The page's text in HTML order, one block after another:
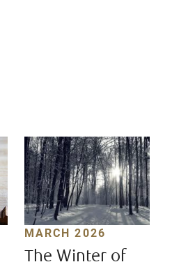
MARCH 2026
The Winter of